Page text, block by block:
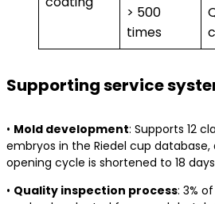
> 500
times
Supporting service
• ​ ​Mold development​​: Supports 12
embryos in the Riedel cup
opening cycle is shortened to 18 days
• ​ ​Quality inspection process​​: 3%